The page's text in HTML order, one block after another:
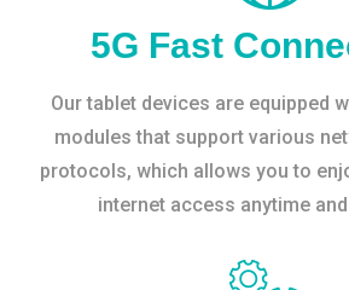
5G Fast
Our tablet devices are equipped
modules that support various
protocols, which allows you to
internet access anytime